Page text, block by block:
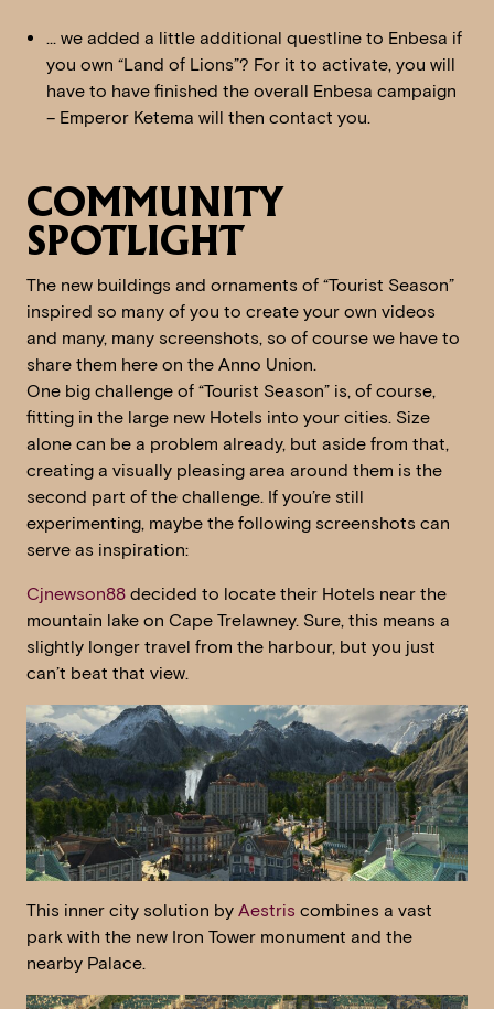
… we added a little additional questline to Enbesa if
you own “Land of Lions”? For it to activate, you will
have to have finished the overall Enbesa campaign
– Emperor Ketema will then contact you.
COMMUNITY
SPOTLIGHT
The new buildings and ornaments of “Tourist Season”
inspired so many of you to create your own videos
and many, many screenshots, so of course we have to
share them here on the Anno Union.
One big challenge of “Tourist Season” is, of course,
fitting in the large new Hotels into your cities. Size
alone can be a problem already, but aside from that,
creating a visually pleasing area around them is the
second part of the challenge. If you’re still
experimenting, maybe the following screenshots can
serve as inspiration:
Cjnewson88 decided to locate their Hotels near the
mountain lake on Cape Trelawney. Sure, this means a
slightly longer travel from the harbour, but you just
can’t beat that view.
This inner city solution by Aestris combines a vast
park with the new Iron Tower monument and the
nearby Palace.